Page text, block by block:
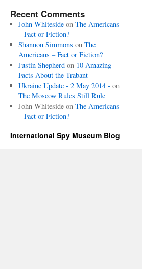
Recent Comments
John Whitesideon The Americans
– Fact or Fiction?
Shannon Simmons on The
Americans – Fact or Fiction?
Justin Shepherdon 10 Amazing
Facts About the Trabant
Ukraine Update - 2 May 2014 - on
The Moscow Rules Still Rule
John Whitesideon The Americans
– Fact or Fiction?
International Spy Museum Blog